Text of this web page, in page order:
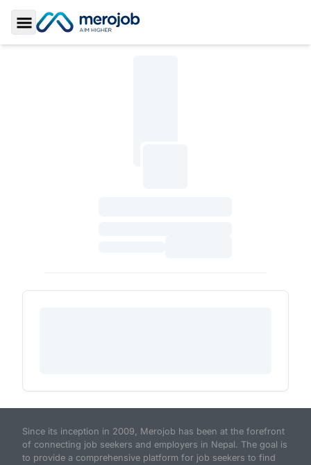
Toggle Sidebar
Since its inception in 2009, Merojob has been at the forefront
of connecting job seekers and employers in Nepal. The goal is
to provide a comprehensive platform for job seekers to find